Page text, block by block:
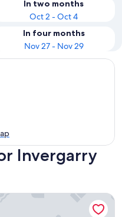
In two months
Oct 2 - Oct 4
In four months
Nov 27 - Nov 29
Invergarry
Pod